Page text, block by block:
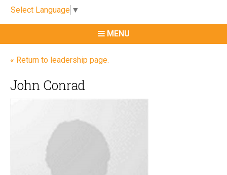
Select Language ▼
MENU
« Return to leadership page.
John Conrad